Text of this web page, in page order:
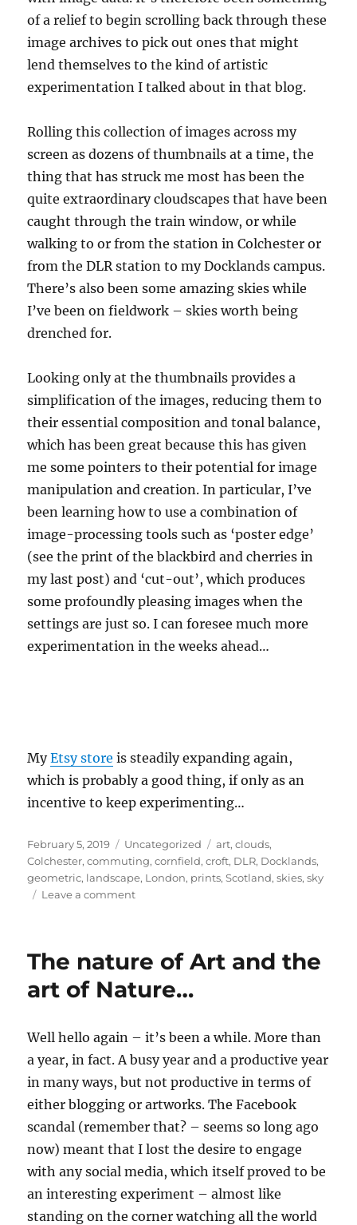
of a relief to begin scrolling back through these
image archives to pick out ones that might
lend themselves to the kind of artistic
experimentation I talked about in that blog.
Rolling this collection of images across my
screen as dozens of thumbnails at a time, the
thing that has struck me most has been the
quite extraordinary cloudscapes that have been
caught through the train window, or while
walking to or from the station in Colchester or
from the DLR station to my Docklands campus.
There’s also been some amazing skies while
I’ve been on fieldwork – skies worth being
drenched for.
Looking only at the thumbnails provides a
simplification of the images, reducing them to
their essential composition and tonal balance,
which has been great because this has given
me some pointers to their potential for image
manipulation and creation. In particular, I’ve
been learning how to use a combination of
image-processing tools such as ‘poster edge’
(see the print of the blackbird and cherries in
my last post) and ‘cut-out’, which produces
some profoundly pleasing images when the
settings are just so. I can foresee much more
experimentation in the weeks ahead…
MyEtsy store is steadily expanding again,
which is probably a good thing, if only as an
incentive to keep experimenting…
Posted
on
February 5, 2019 Categories
Uncategorized Tags
art,clouds,
Colchester,commuting,cornfield,croft, DLR, Docklands,
geometric, landscape, London, prints,Scotland,skies,sky
Leave a commenton
The nature of Art and the
art of Nature…
Well hello again – it’s been a while. More than
a year, in fact. A busy year and a productive year
in many ways, but not productive in terms of
either blogging or artworks. The Facebook
scandal (remember that? – seems so long ago
now) meant that I lost the desire to engage
with any social media, which itself proved to be
an interesting experiment – almost like
standing on the corner watching all the world